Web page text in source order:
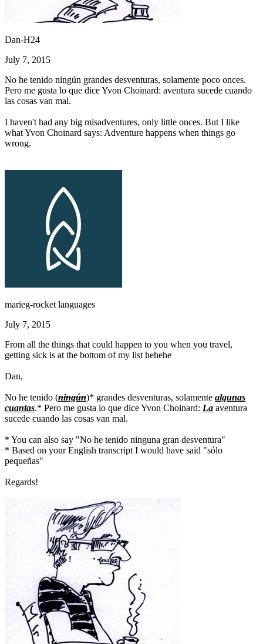
Dan-H24
July 7, 2015
No he tenido ningún grandes desventuras, solamente poco onces.
Pero me gusta lo que dice Yvon Choinard: aventura sucede cuando
las cosas van mal.
I haven't had any big misadventures, only little onces. But I like
what Yvon Choinard says: Adventure happens when things go
wrong.
marieg-rocket languages
July 7, 2015
From all the things that could happen to you when you travel,
getting sick is at the bottom of my list hehehe
Dan,
No he tenido (ningún)* grandes desventuras, solamente algunas
cuantas.* Pero me gusta lo que dice Yvon Choinard: La aventura
sucede cuando las cosas van mal.
* You can also say "No he tenido ninguna gran desventura"
* Based on your English transcript I would have said "sólo
pequeñas"
Regards!